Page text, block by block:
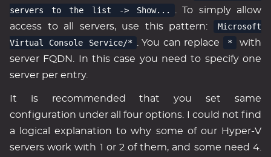
servers to the list -> Show...
. To simply allow
access to all servers, use this pattern:
Microsoft
Virtual Console Service/*
. You can replace *
with
server FQDN. In this case you need to specify one
server per entry.
It is recommended that you set same
configuration under all four options. I could not find
a logical explanation to why some of our Hyper-V
servers work with 1 or 2 of them, and some need 4.